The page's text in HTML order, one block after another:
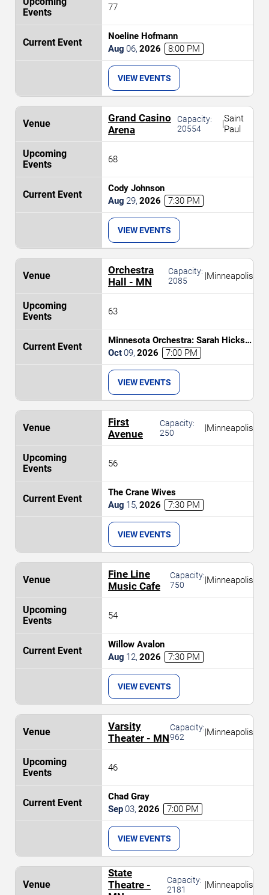
77
Noeline Hofmann
Aug 06, 2026 8:00 PM
VIEW EVENTS
Grand Casino
Arena
Capacity:
20554
|Saint
Paul
68
Cody Johnson
Aug 29, 2026 7:30 PM
VIEW EVENTS
Orchestra
Hall - MN
Capacity:
2085
|Minneapolis
63
Minnesota Orchestra: Sarah Hicks -
Return of the Jedi In Concert
Oct09, 2026 7:00 PM
VIEW EVENTS
First
Avenue
Capacity:
250
|Minneapolis
56
The Crane Wives
Aug 15, 2026 7:30 PM
VIEW EVENTS
Fine Line
Music Cafe
Capacity:
750
|Minneapolis
54
Willow Avalon
Aug 12, 2026 7:30 PM
VIEW EVENTS
Varsity
Theater - MN
Capacity:
962
|Minneapolis
46
Chad Gray
Sep03, 2026 7:00 PM
VIEW EVENTS
State
Theatre -
Capacity:
2181
|Minneapolis